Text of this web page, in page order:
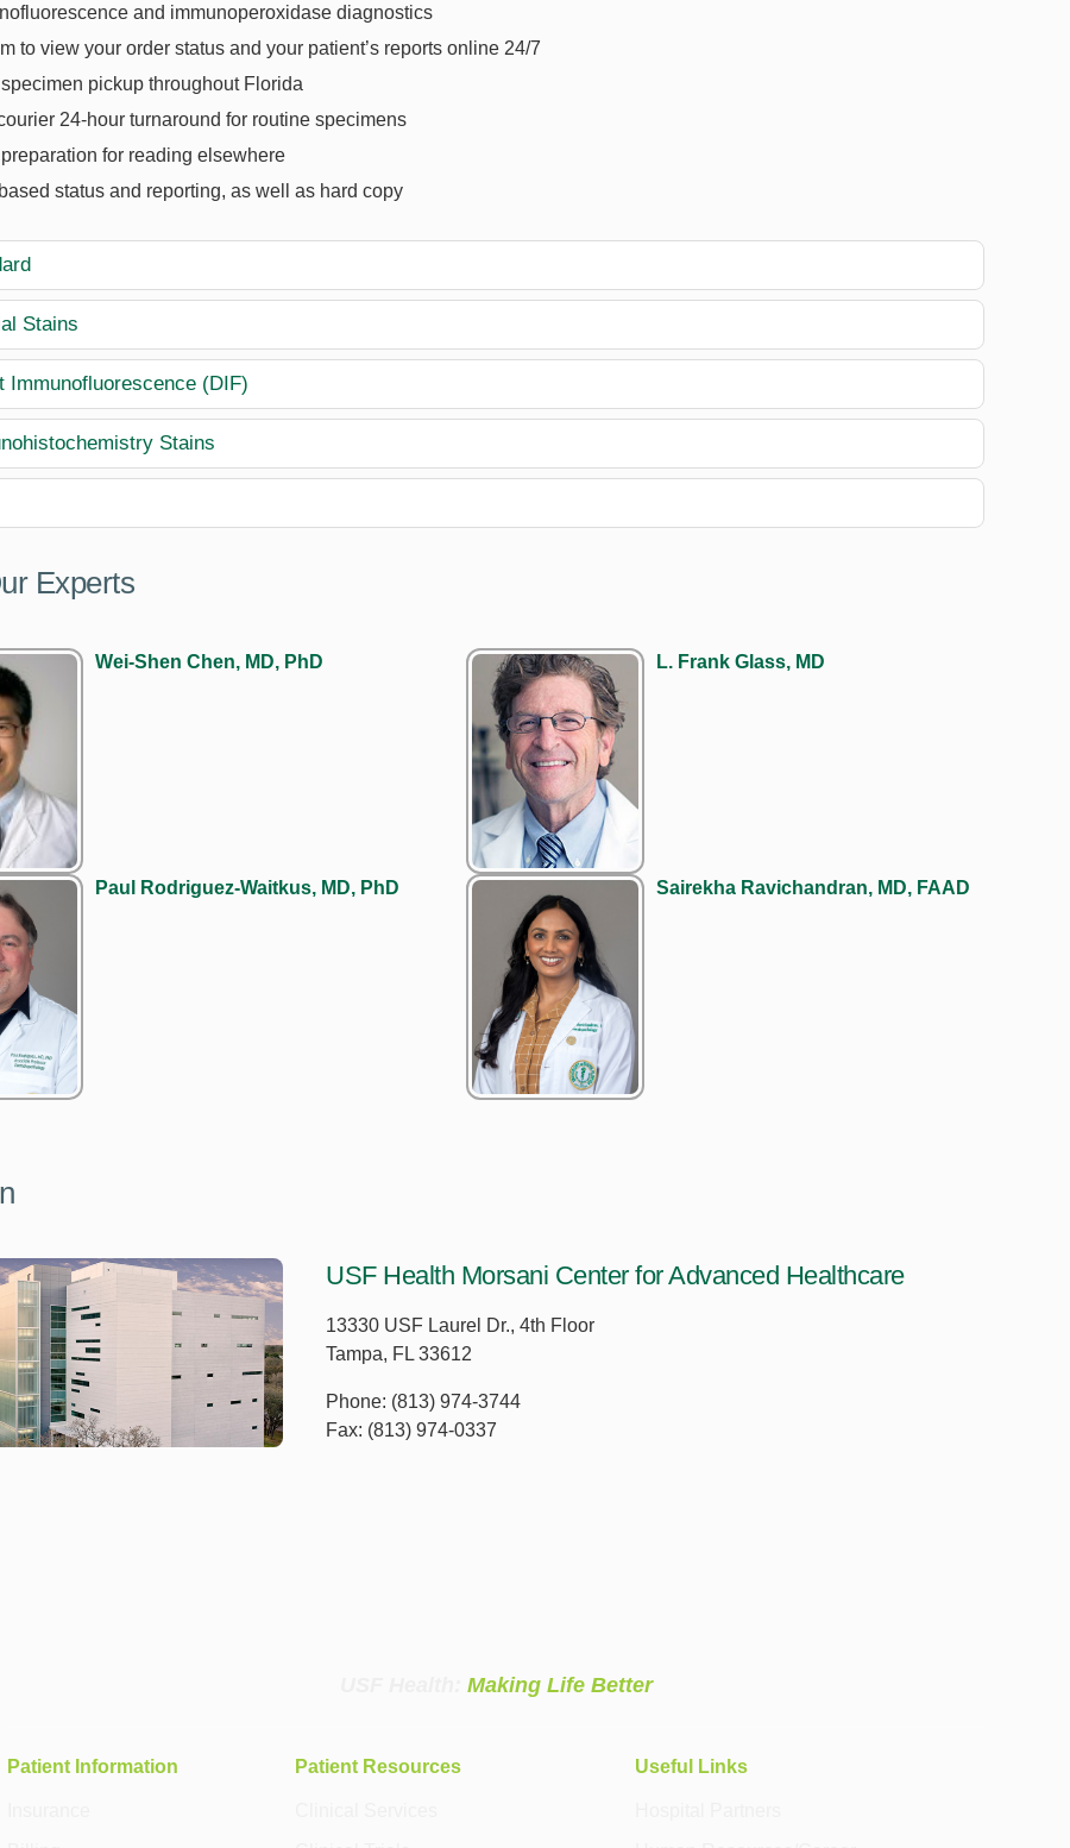
and immunoperoxidase diagnostics
to view your order status and your patient’s reports online 24/7
pickup throughout Florida
24-hour turnaround for routine specimens
for reading elsewhere
status and reporting, as well as hard copy
Stains
Immunofluorescence (DIF)
Stains
Experts
Wei-Shen Chen, MD, PhD L. Frank Glass, MD
Paul Rodriguez-Waitkus, MD, PhD Sairekha Ravichandran, MD, FAAD
USF Health Morsani Center for Advanced Healthcare
13330 USF Laurel Dr., 4th Floor
Tampa, FL 33612
Phone: (813) 974-3744
Fax: (813) 974-0337
Making Life Better
Patient Information Patient Resources Useful Links